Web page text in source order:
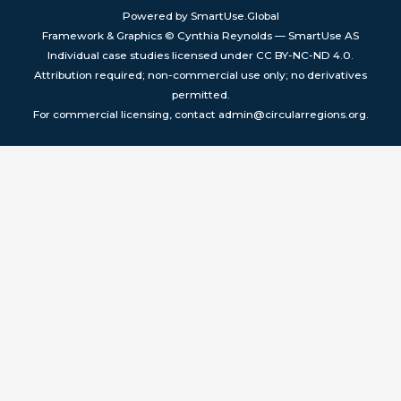
Powered by SmartUse.Global
Framework & Graphics © Cynthia Reynolds — SmartUse AS
Individual case studies licensed under CC BY-NC-ND 4.0.
Attribution required; non-commercial use only; no derivatives
permitted.
For commercial licensing, contact admin@circularregions.org.